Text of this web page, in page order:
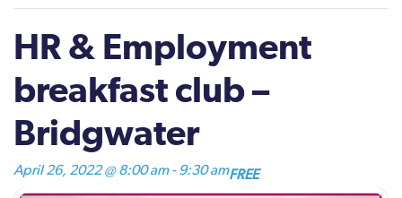
HR & Employment
breakfast club –
Bridgwater
April 26, 2022 @ 8:00 am-9:30 amFREE